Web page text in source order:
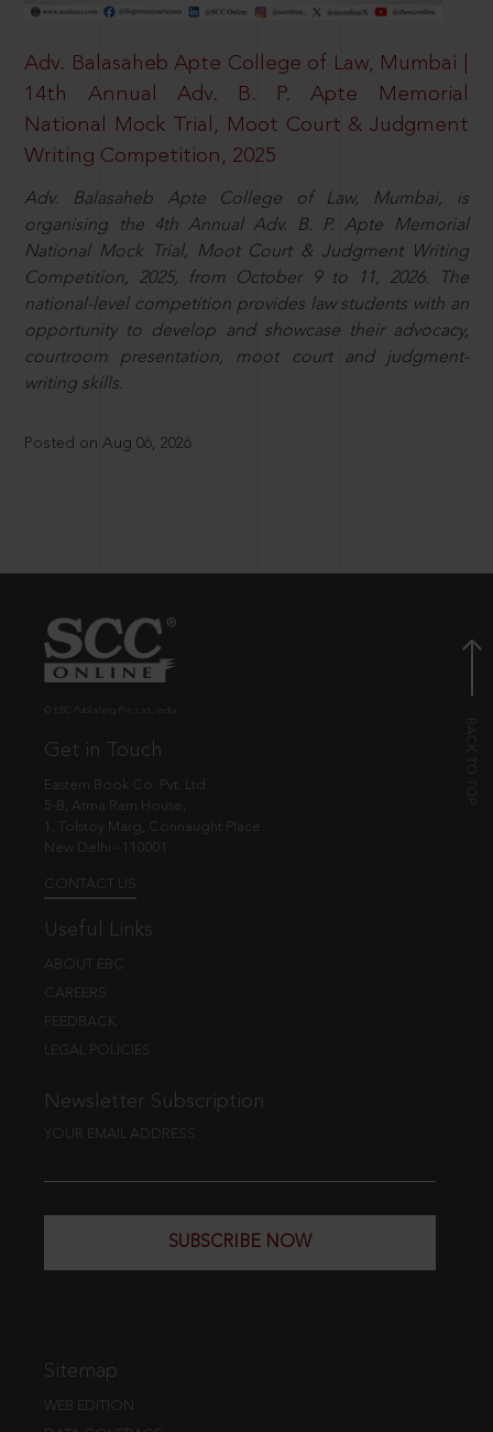
Adv. Balasaheb Apte College of Law, Mumbai |
14th Annual Adv. B. P. Apte Memorial
National Mock Trial, Moot Court & Judgment
Writing Competition, 2025
Adv. Balasaheb Apte College of Law, Mumbai, is
organising the 4th Annual Adv. B. P. Apte Memorial
National Mock Trial, Moot Court & Judgment Writing
Competition, 2025, from October 9 to 11, 2026. The
national-level competition provides law students with an
opportunity to develop and showcase their advocacy,
courtroom presentation, moot court and judgment-
writing skills.
Posted on Aug 06, 2026
Get in Touch
Eastern Book Co. Pvt. Ltd.
5-B, Atma Ram House,
1, Tolstoy Marg, Connaught Place
New Delhi - 110001
CONTACT US
Useful Links
ABOUT EBC
CAREERS
FEEDBACK
LEGAL POLICIES
Newsletter Subscription
YOUR EMAIL ADDRESS
SUBSCRIBE NOW
Sitemap
WEB EDITION